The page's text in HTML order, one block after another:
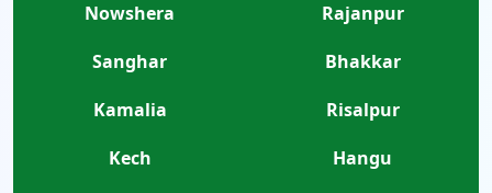
Nowshera
Rajanpur
Sanghar
Bhakkar
Kamalia
Risalpur
Kech
Hangu